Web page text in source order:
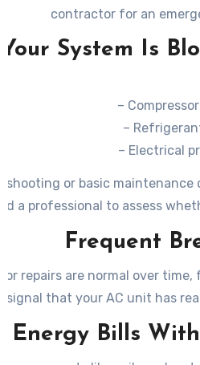
contractor for an
Your System Is
–
–
– Electrical
or basic maintenance
a professional to assess
Frequent
repairs are normal over
signal that your AC unit has
Energy Bills